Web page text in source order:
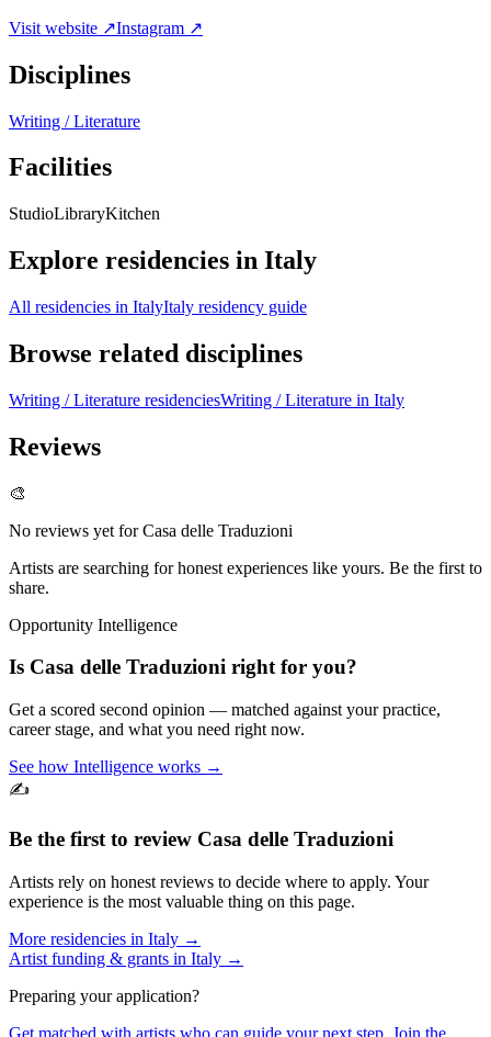
Visit website ↗Instagram ↗
Disciplines
Writing / Literature
Facilities
StudioLibraryKitchen
Explore residencies in Italy
All residencies in ItalyItaly residency guide
Browse related disciplines
Writing / Literature residenciesWriting / Literature in Italy
Reviews
🎨
No reviews yet forCasa delle Traduzioni
Artists are searching for honest experiences like yours. Be the first to
share.
Opportunity Intelligence
Is Casa delle Traduzioni right for you?
Get a scored second opinion — matched against your practice,
career stage, and what you need right now.
See how Intelligence works →
✍️
Be the first to review Casa delle Traduzioni
Artists rely on honest reviews to decide where to apply. Your
experience is the most valuable thing on this page.
More residencies in Italy →
Artist funding & grants in Italy →
Preparing your application?
Get matched with artists who can guide your next step. Join the